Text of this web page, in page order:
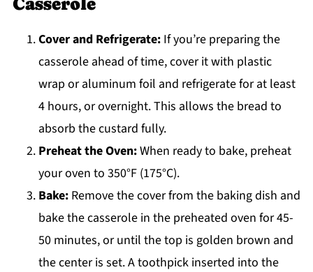
Cover and Refrigerate:If you’re preparing the
casserole ahead of time, cover it with plastic
wrap or aluminum foil and refrigerate for at least
4 hours, or overnight. This allows the bread to
absorb the custard fully.
Preheat the Oven:When ready to bake, preheat
your oven to 350°F (175°C).
Bake:Remove the cover from the baking dish and
bake the casserole in the preheated oven for 45-
50 minutes, or until the top is golden brown and
the center is set. A toothpick inserted into the